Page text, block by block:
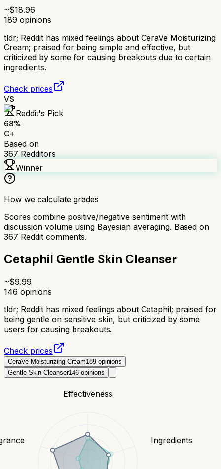
~$18.96
189 opinions
tldr; Reddit has mixed feelings about CeraVe Moisturizing
Cream; praised for being simple and effective, but
criticized by some for causing breakouts due to certain
ingredients.
Check prices
VS
Reddit's Pick
68%
C+
Based on
367 Redditors
Winner
How we calculate grades
Scores combine positive/negative sentiment with
discussion volume using Bayesian averaging. Based on
367 Reddit comments.
Cetaphil Gentle Skin Cleanser
~$9.99
146 opinions
tldr; Reddit has mixed feelings about Cetaphil; praised for
being gentle on sensitive skin, but criticized by some
users for causing breakouts.
Check prices
CeraVe Moisturizing Cream189 opinions
Gentle Skin Cleanser146 opinions
Effectiveness
Ingredients